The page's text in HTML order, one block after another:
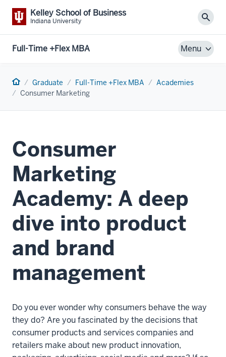
Kelley School of Business
Indiana University
Full-Time +Flex MBA Menu
Home Graduate Full-Time +Flex MBA
Academies
Consumer Marketing
Consumer
Marketing
Academy: A deep
dive into product
and brand
management
Do you ever wonder why consumers behave the way
they do? Are you fascinated by the decisions that
consumer products and services companies and
retailers make about new product innovation,